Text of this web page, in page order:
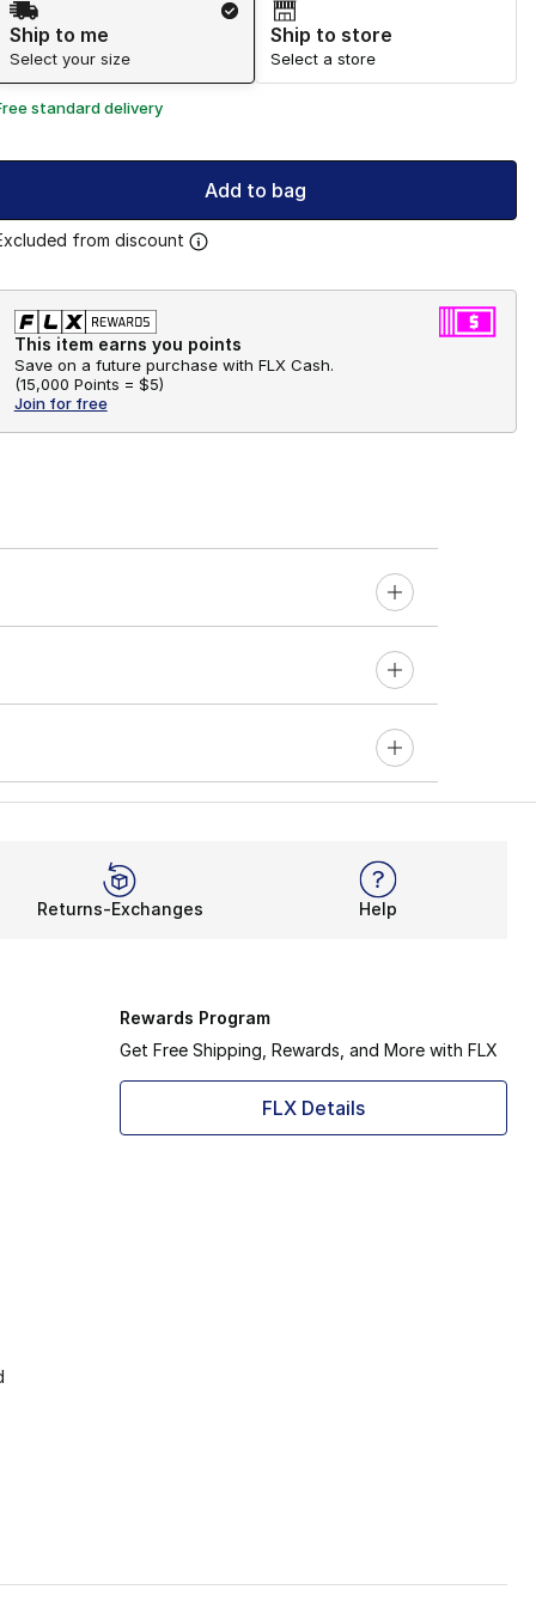
Ship to me
Select your size
Ship to store
Select a store
standard delivery
Add to bag
from discount
This item earns you points
Save on a future purchase with FLX Cash.
(15,000 Points = $5)
Join for free
Returns-Exchanges Help
Rewards Program
Get Free Shipping, Rewards, and More with FLX
FLX Details